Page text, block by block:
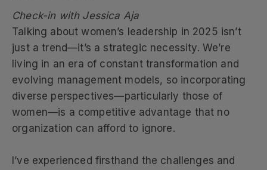
Check-in with Jessica Aja
Talking about women’s leadership in 2025 isn’t
just a trend—it’s a strategic necessity. We’re
living in an era of constant transformation and
evolving management models, so incorporating
diverse perspectives—particularly those of
women—is a competitive advantage that no
organization can afford to ignore.
I’ve experienced firsthand the challenges and